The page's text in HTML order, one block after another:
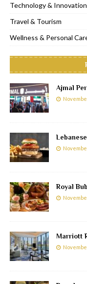
Technology & Innovation
Travel & Tourism
Wellness & Personal
Ajmal
Royal
Marriott